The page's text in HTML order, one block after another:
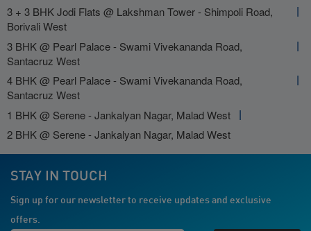
3 + 3 BHK Jodi Flats @ Lakshman Tower - Shimpoli Road,
Borivali West
3 BHK @ Pearl Palace - Swami Vivekananda Road,
Santacruz West
4 BHK @ Pearl Palace - Swami Vivekananda Road,
Santacruz West
1 BHK @ Serene - Jankalyan Nagar, Malad West
2 BHK @ Serene - Jankalyan Nagar, Malad West
STAY IN TOUCH
Sign up for our newsletter to receive updates and exclusive
offers.